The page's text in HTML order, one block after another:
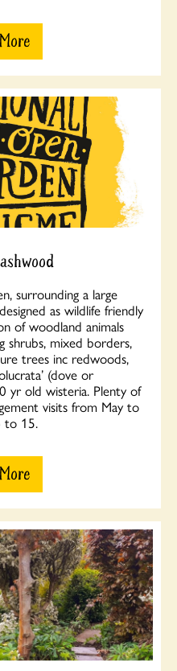
surrounding a large
as wildlife friendly
of woodland animals
shrubs, mixed borders,
trees inc redwoods,
(dove or
yr old wisteria. Plenty of
visits from May to
to 15.